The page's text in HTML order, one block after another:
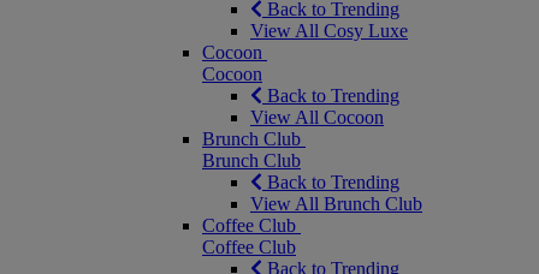
Back to Trending
View All Cosy Luxe
Cocoon
Cocoon
Back to Trending
View All Cocoon
Brunch Club
Brunch Club
Back to Trending
View All Brunch Club
Coffee Club
Coffee Club
Back to Trending